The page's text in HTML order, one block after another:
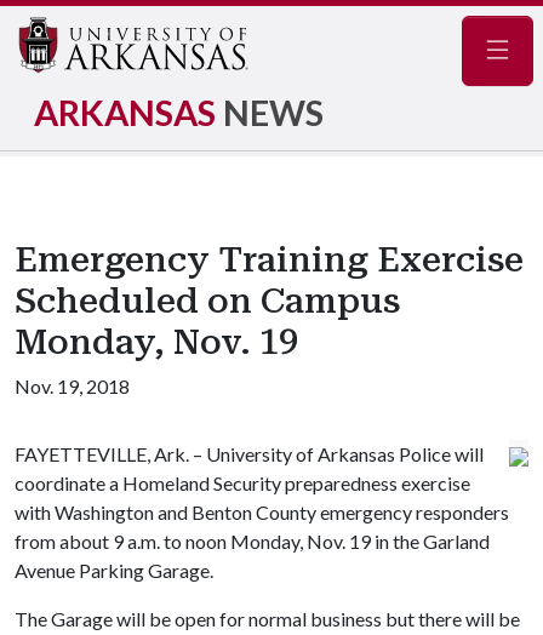
ARKANSAS NEWS
Emergency Training Exercise
Scheduled on Campus
Monday, Nov. 19
Nov. 19, 2018
FAYETTEVILLE, Ark. – University of Arkansas Police will
coordinate a Homeland Security preparedness exercise
with Washington and Benton County emergency responders
from about 9 a.m. to noon Monday, Nov. 19 in the Garland
Avenue Parking Garage.
The Garage will be open for normal business but there will be